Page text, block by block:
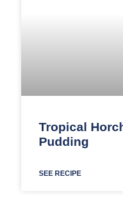
Tropical
Pudding
SEE RECIPE